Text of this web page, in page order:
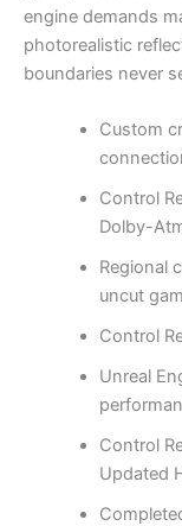
engine demands
photorealistic
boundaries never
Custom
Control
Dolby-
Regional
uncut
Control
Unreal
Control
Updated